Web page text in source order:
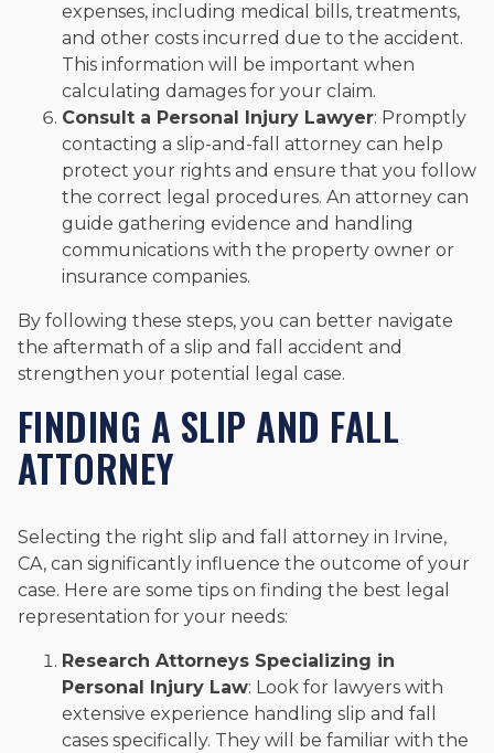
expenses, including medical bills, treatments,
and other costs incurred due to the accident.
This information will be important when
calculating damages for your claim.
Consult a Personal Injury Lawyer: Promptly
contacting a slip-and-fall attorney can help
protect your rights and ensure that you follow
the correct legal procedures. An attorney can
guide gathering evidence and handling
communications with the property owner or
insurance companies.
By following these steps, you can better navigate
the aftermath of a slip and fall accident and
strengthen your potential legal case.
FINDING A SLIP AND FALL
ATTORNEY
Selecting the right slip and fall attorney in Irvine,
CA, can significantly influence the outcome of your
case. Here are some tips on finding the best legal
representation for your needs:
Research Attorneys Specializing in
Personal Injury Law: Look for lawyers with
extensive experience handling slip and fall
cases specifically. They will be familiar with the